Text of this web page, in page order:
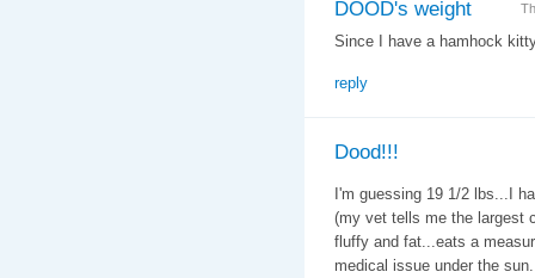
DOOD's weight
Since I have a hamhock
reply
Dood!!!
I'm guessing 19 1/2 lbs...I
(my vet tells me the largest
fluffy and fat...eats a
medical issue under the